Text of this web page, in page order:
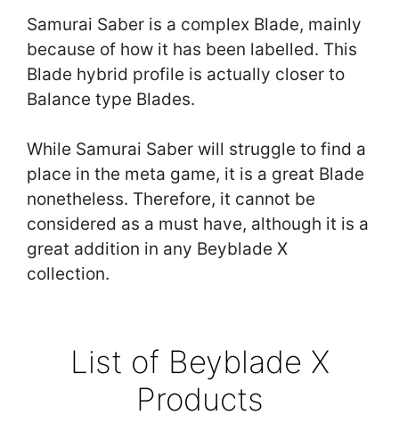
Samurai Saber is a complex Blade, mainly
because of how it has been labelled. This
Blade hybrid profile is actually closer to
Balance type Blades.
While Samurai Saber will struggle to find a
place in the meta game, it is a great Blade
nonetheless. Therefore, it cannot be
considered as a must have, although it is a
great addition in any Beyblade X
collection.
List of Beyblade X
Products